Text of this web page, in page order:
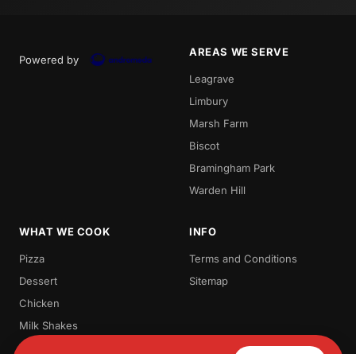
Powered by
AREAS WE SERVE
Leagrave
Limbury
Marsh Farm
Biscot
Bramingham Park
Warden Hill
WHAT WE COOK
Pizza
Dessert
Chicken
Milk Shakes
Waffles
INFO
Terms and Conditions
Sitemap